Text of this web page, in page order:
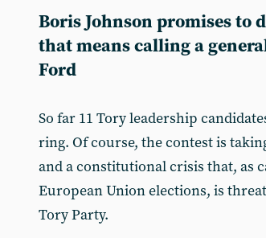
Boris Johnson promises to
that means calling a
Ford
So far 11 Tory leadership
ring. Of course, the contest is
and a constitutional crisis that, as
European Union elections, is
Tory Party.